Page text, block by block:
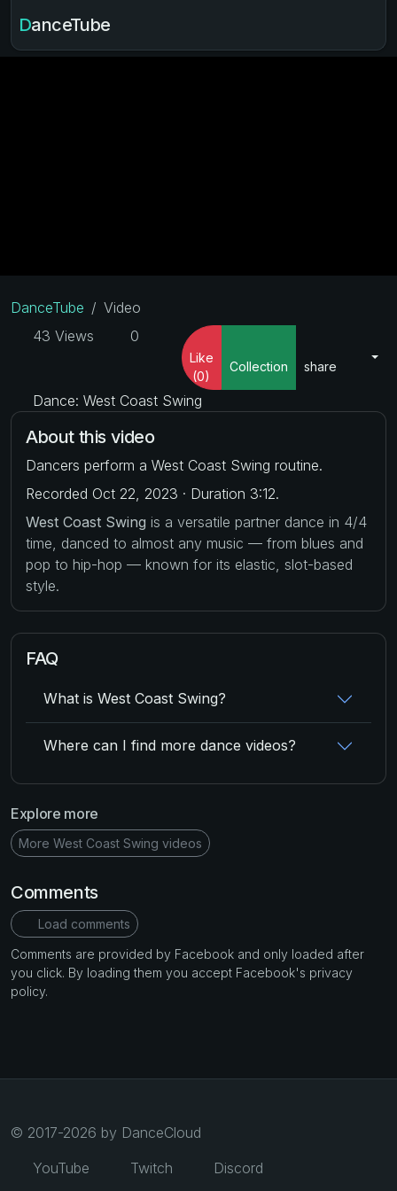
DanceTube
DanceTube
Video
43 Views
0
Like
(0)
Collection share
Dance: West Coast Swing
About this video
Dancers perform a West Coast Swing routine.
Recorded Oct 22, 2023 · Duration 3:12.
West Coast Swing is a versatile partner dance in 4/4
time, danced to almost any music — from blues and
pop to hip-hop — known for its elastic, slot-based
style.
FAQ
What is West Coast Swing?
Where can I find more dance videos?
Explore more
More West Coast Swing videos
Comments
Load comments
Comments are provided by Facebook and only loaded after
you click. By loading them you accept Facebook's privacy
policy.
© 2017-2026 by DanceCloud
YouTube
Twitch Discord